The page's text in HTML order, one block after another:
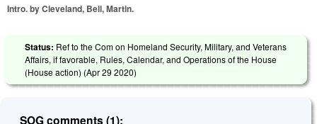
Intro. by Cleveland, Bell, Martin.
Status: Ref to the Com on Homeland Security, Military, and Veterans
Affairs, if favorable, Rules, Calendar, and Operations of the House
(House action) (Apr 29 2020)
SOG comments (1):